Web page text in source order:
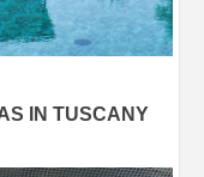
IN TUSCANY